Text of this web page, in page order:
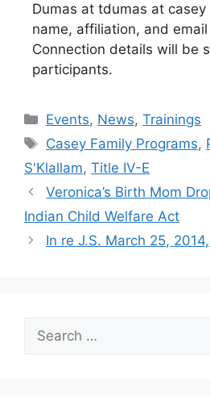
Dumas at tdumas at
name, affiliation, and
Connection details will be
participants.
Categories
Events, News,Trainings
Tags
Casey Family Programs,
S'Klallam, Title IV-E
Veronica’s Birth Mom
Indian Child Welfare Act
In re J.S. March 25,
Search
for: